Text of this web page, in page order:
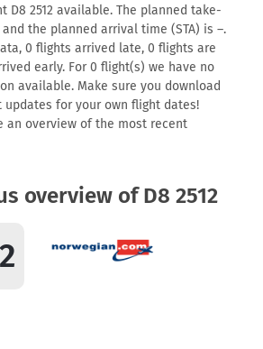
D8 2512 available. The planned take-
the planned arrival time (STA) is –.
0 flights arrived late, 0 flights are
early. For 0 flight(s) we have no
available. Make sure you download
updates for your own flight dates!
an overview of the most recent
overview of D8 2512